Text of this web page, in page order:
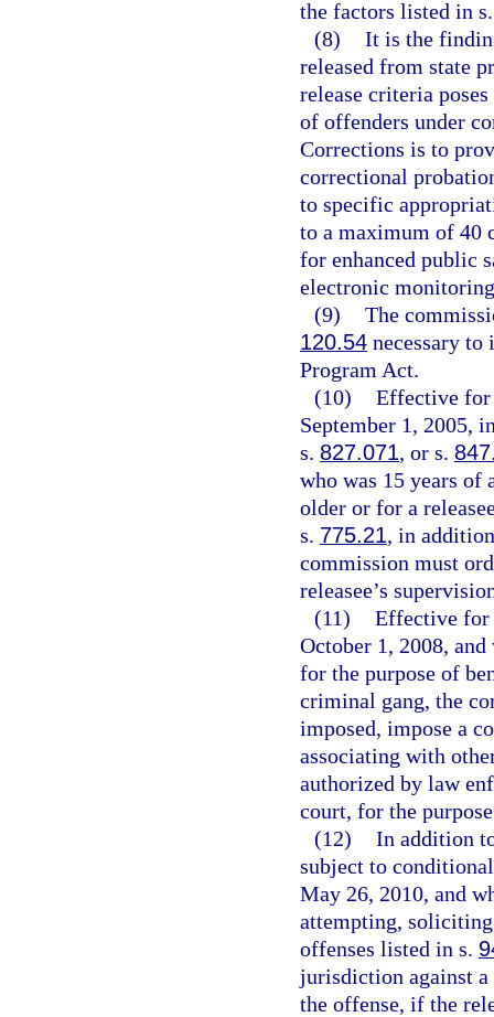
the factors listed in
(8) It is the
released from state
release criteria
of offenders under
Corrections is to
correctional
to specific
to a maximum of 40
for enhanced public
electronic
(9) The
120.54 necessary
Program Act.
(10) Effective for
September 1, 2005,
s. 827.071, or s.
who was 15 years of
older or for a
s. 775.21, in
commission must
releasee’s
(11) Effective for
October 1, 2008,
for the purpose of
criminal gang, the
imposed, impose a
associating with
authorized by law
court, for the
(12) In addition
subject to
May 26, 2010, and
attempting,
offenses listed in s.
jurisdiction against a
the offense, if the